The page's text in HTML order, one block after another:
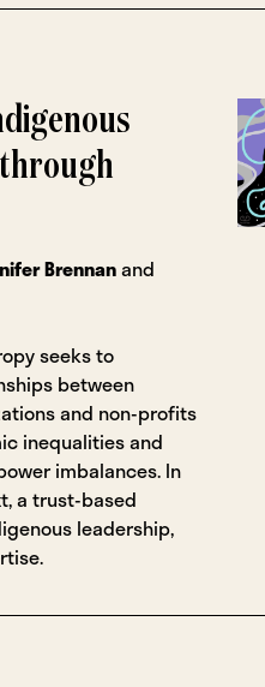
Brennanand
seeks to
between
and non-profits
inequalities and
imbalances. In
a trust-based
leadership,